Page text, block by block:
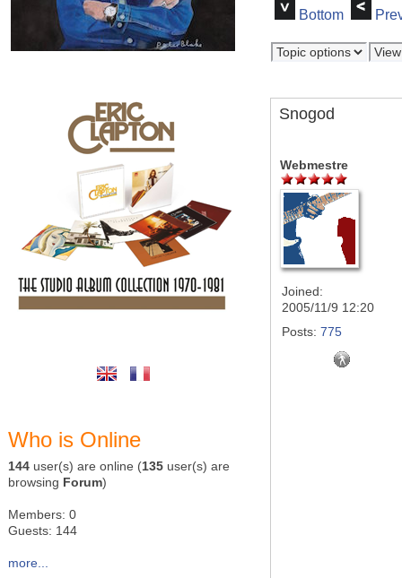
Who is Online
144 user(s) are online (135 user(s) are
browsing Forum)
Members: 0
Guests: 144
more...
Bottom
Snogod
Webmestre
Joined:
2005/11/9 12:20
Posts: 775